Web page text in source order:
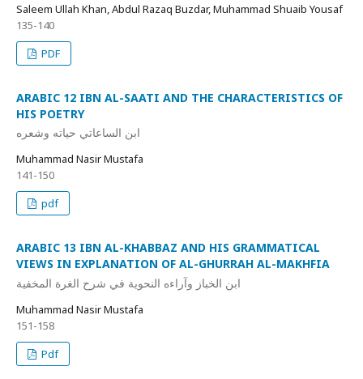
Saleem Ullah Khan, Abdul Razaq Buzdar, Muhammad Shuaib Yousaf
135-140
PDF
ARABIC 12 IBN AL-SAATI AND THE CHARACTERISTICS OF
HIS POETRY
ابن الساعاتي حياته وشعره
Muhammad Nasir Mustafa
141-150
pdf
ARABIC 13 IBN AL-KHABBAZ AND HIS GRAMMATICAL
VIEWS IN EXPLANATION OF AL-GHURRAH AL-MAKHFIA
ابن الخباز وآراءه النحوية في شرح الغرة المخفية
Muhammad Nasir Mustafa
151-158
Pdf